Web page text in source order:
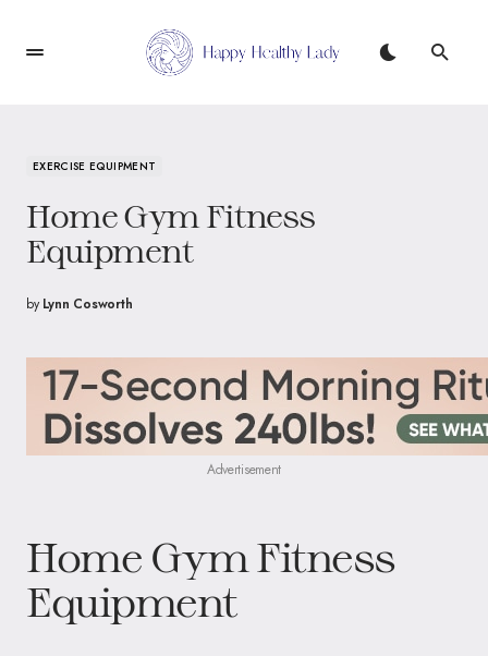
EXERCISE EQUIPMENT
Home Gym Fitness
Equipment
by Lynn Cosworth
Advertisement
Home Gym Fitness
Equipment